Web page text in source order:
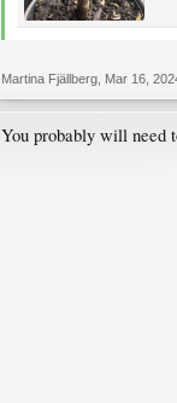
Martina Fjällberg Mar 16,
You probably will need